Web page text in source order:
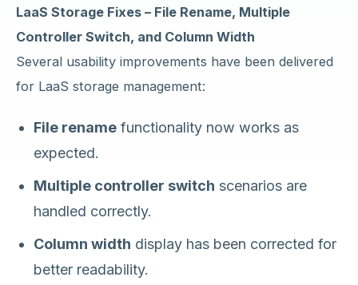
LaaS Storage Fixes – File Rename, Multiple
Controller Switch, and Column Width
Several usability improvements have been delivered
for LaaS storage management:
File renamefunctionality now works as
expected.
Multiple controller switch scenarios are
handled correctly.
Column width display has been corrected for
better readability.